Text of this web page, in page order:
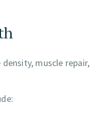
muscle repair,